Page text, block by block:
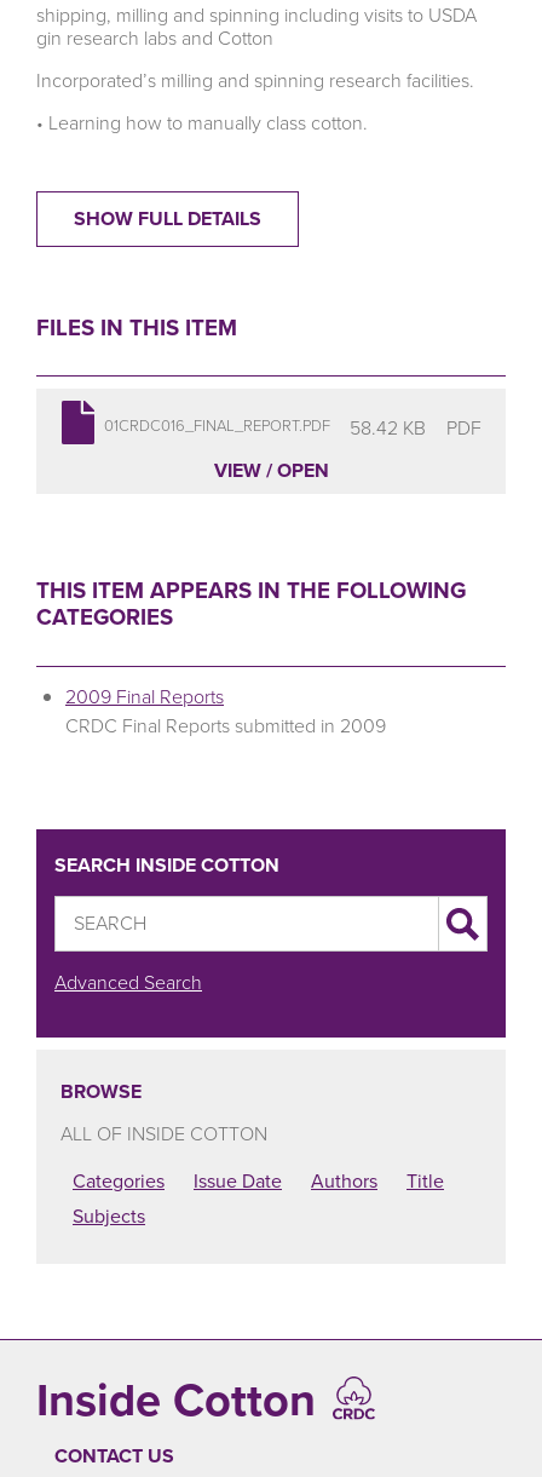
shipping, milling and spinning including visits to USDA
gin research labs and Cotton
Incorporated’s milling and spinning research facilities.
• Learning how to manually class cotton.
SHOW FULL DETAILS
FILES IN THIS ITEM
01CRDC016_FINAL_REPORT.PDF 58.42 KB
PDF
VIEW / OPEN
THIS ITEM APPEARS IN THE FOLLOWING
CATEGORIES
2009 Final Reports
CRDC Final Reports submitted in 2009
SEARCH INSIDE COTTON
Advanced Search
BROWSE
ALL OF INSIDE COTTON
Categories
Issue Date Authors
Title
Subjects
Inside Cotton
CONTACT US